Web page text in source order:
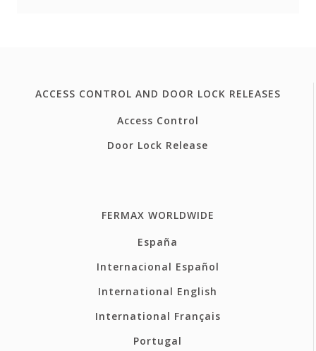
ACCESS CONTROL AND DOOR LOCK RELEASES
Access Control
Door Lock Release
FERMAX WORLDWIDE
España
Internacional Español
International English
International Français
Portugal